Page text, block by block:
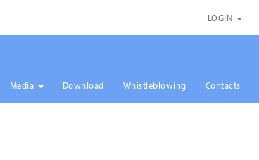
LOGIN
Media Download Whistleblowing Contacts